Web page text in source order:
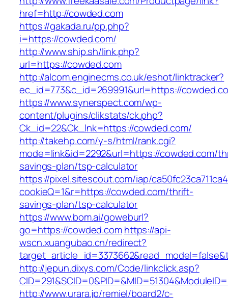
href=http://cowded.com
https://gakada.ru/pp.php?
i=https://cowded.com/
http://www.ship.sh/link.php?
url=https://cowded.com
http://alcom.enginecms.co.uk/eshot/linktracker?
ec_id=773&c_id=269991&url=https://
https://www.synerspect.com/wp-
content/plugins/clikstats/ck.php?
Ck_id=22&Ck_lnk=https://cowded.com/
http://takehp.com/y-s/html/rank.cgi?
mode=link&id=2292&url=https://cowded.com/
savings-plan/tsp-calculator
https://pixel.sitescout.com/iap/
cookieQ=1&r=https://cowded.com/thrift-
savings-plan/tsp-calculator
https://www.bom.ai/goweburl?
go=https://cowded.comhttps://api-
wscn.xuangubao.cn/redirect?
http://jepun.dixys.com/Code/linkclick.asp?
http://www.urara.jp/remiel/board2/c-